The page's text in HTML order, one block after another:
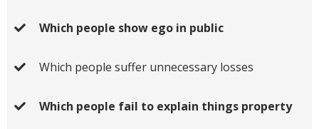
Which people show ego in public
Which people suffer unnecessary losses
Which people fail to explain things property